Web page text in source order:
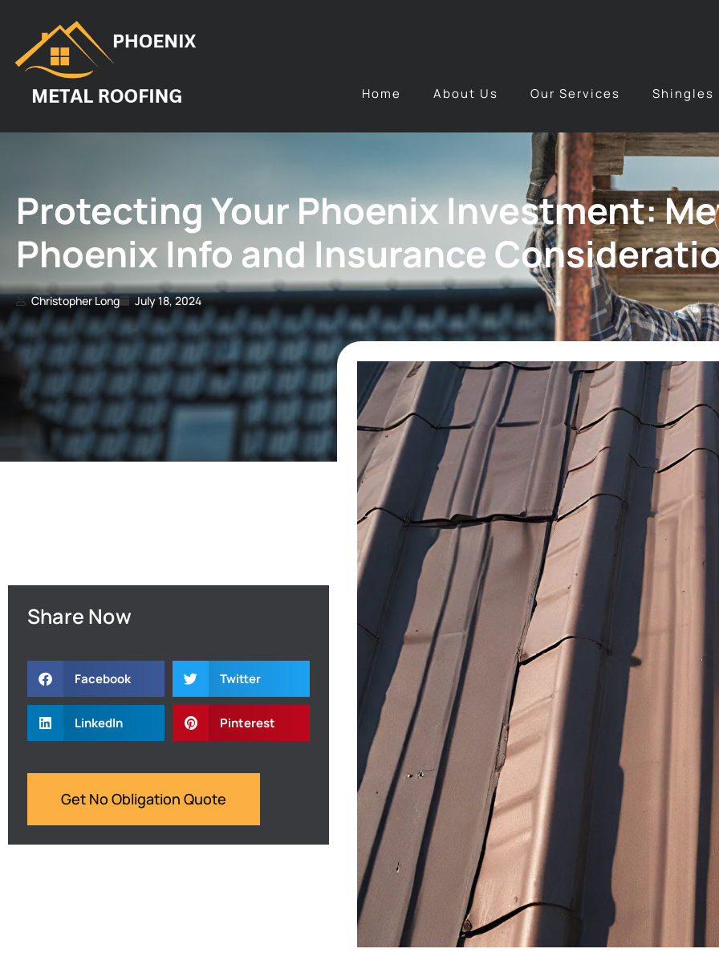
Home About Us Our Services Shingles
Protecting Your Phoenix Investment:
Phoenix Info and Insurance
Christopher Long July 18, 2024
Share Now
Facebook Twitter
LinkedIn Pinterest
Get No Obligation Quote